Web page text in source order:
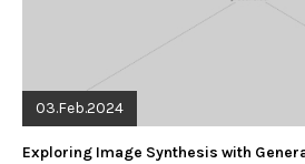
03.Feb.2024
Exploring Image Synthesis with